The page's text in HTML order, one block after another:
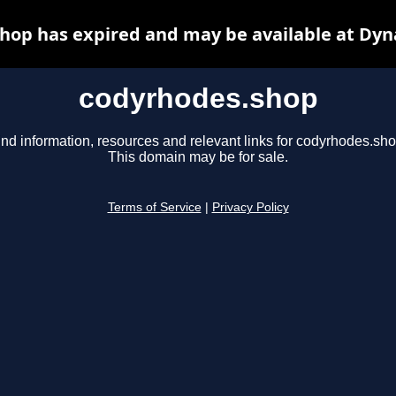
codyrhodes.shop
information, resources and relevant links for
This domain may be for sale.
Terms of Service Privacy Policy
has expired and may be available at